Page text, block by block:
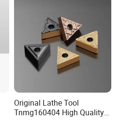
Original Lathe Tool
Tnmg160404 High Quality